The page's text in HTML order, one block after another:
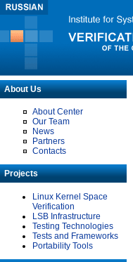
About Us
About Center
Our Team
News
Partners
Contacts
Projects
Linux Kernel Space
Verification
LSB Infrastructure
Testing Technologies
Tests and Frameworks
Portability Tools